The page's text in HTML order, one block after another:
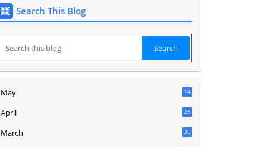
Search This Blog
May
14
April 26
March
30